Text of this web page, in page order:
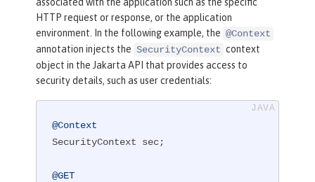
associated with the application such as the specific
HTTP request or response, or the application
environment. In the following example, the @Context
annotation injects the SecurityContext context
object in the Jakarta API that provides access to
security details, such as user credentials:
@Context
SecurityContext sec;
@GET